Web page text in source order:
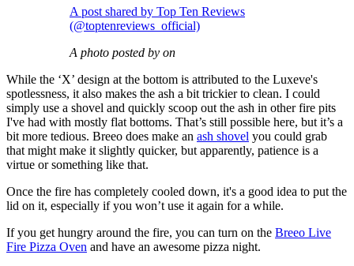
A post shared by Top Ten Reviews
(@toptenreviews_official)
A photo posted by on
While the ‘X’ design at the bottom is attributed to the Luxeve's
spotlessness, it also makes the ash a bit trickier to clean. I could
simply use a shovel and quickly scoop out the ash in other fire pits
I've had with mostly flat bottoms. That’s still possible here, but it’s a
bit more tedious. Breeo does make an ash shovel you could grab
that might make it slightly quicker, but apparently, patience is a
virtue or something like that.
Once the fire has completely cooled down, it's a good idea to put the
lid on it, especially if you won’t use it again for a while.
If you get hungry around the fire, you can turn on the Breeo Live
Fire Pizza Oven and have an awesome pizza night.